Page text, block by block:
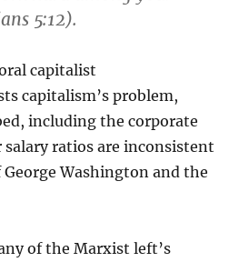
5:12).
capitalist
capitalism’s problem,
including the corporate
salary ratios are inconsistent
Washington and the
of the Marxist left’s